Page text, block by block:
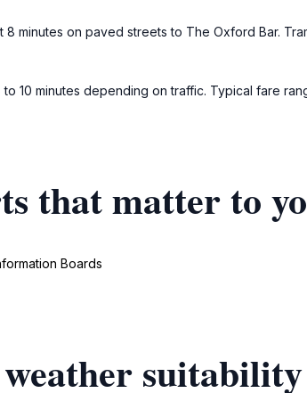
minutes on paved streets to The Oxford Bar.
10 minutes depending on traffic. Typical fare
that matter to
Boards
suitability